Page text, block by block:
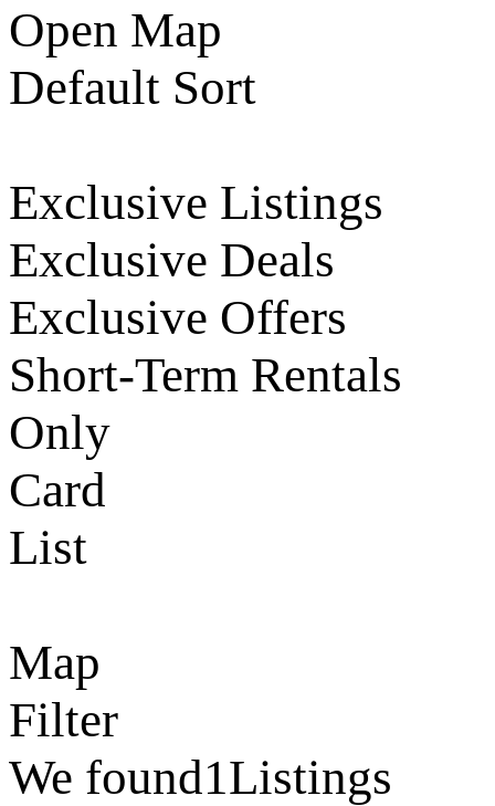
Open Map
Default Sort
Exclusive Listings
Exclusive Deals
Exclusive Offers
Short-Term Rentals
Only
Card
List
Map
Filter
We found1Listings